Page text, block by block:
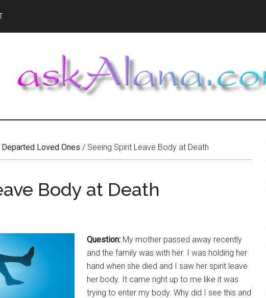
Departed Loved Ones / Seeing Spirit Leave Body at Death
Body at Death
Question: My mother passed away recently
and the family was with her. I was holding her
hand when she died and I saw her spirit leave
her body. It came right up to me like it was
trying to enter my body. Why did I see this and